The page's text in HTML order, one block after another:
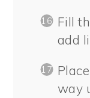
Fill
add
way